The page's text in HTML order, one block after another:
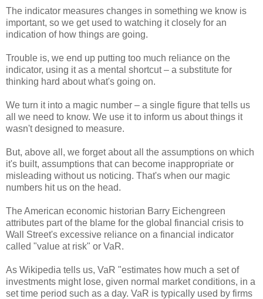
The indicator measures changes in something we know is
important, so we get used to watching it closely for an
indication of how things are going.
Trouble is, we end up putting too much reliance on the
indicator, using it as a mental shortcut – a substitute for
thinking hard about what's going on.
We turn it into a magic number – a single figure that tells us
all we need to know. We use it to inform us about things it
wasn't designed to measure.
But, above all, we forget about all the assumptions on which
it's built, assumptions that can become inappropriate or
misleading without us noticing. That's when our magic
numbers hit us on the head.
The American economic historian Barry Eichengreen
attributes part of the blame for the global financial crisis to
Wall Street's excessive reliance on a financial indicator
called "value at risk" or VaR.
As Wikipedia tells us, VaR "estimates how much a set of
investments might lose, given normal market conditions, in a
set time period such as a day. VaR is typically used by firms